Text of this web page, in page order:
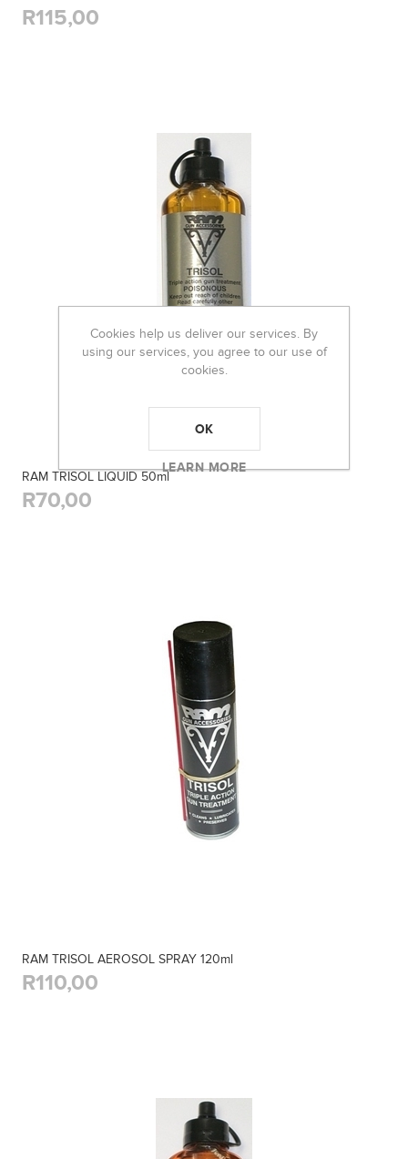
R115,00
RAM TRISOL LIQUID 50ml
R70,00
RAM TRISOL AEROSOL SPRAY 120ml
R110,00
Cookies help us deliver our services. By
using our services, you agree to our use of
cookies.
OK
LEARN MORE